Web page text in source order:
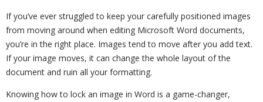
If you’ve ever struggled to keep your carefully positioned images
from moving around when editing Microsoft Word documents,
you’re in the right place. Images tend to move after you add text.
If your image moves, it can change the whole layout of the
document and ruin all your formatting.
Knowing how to lock an image in Word is a game-changer,